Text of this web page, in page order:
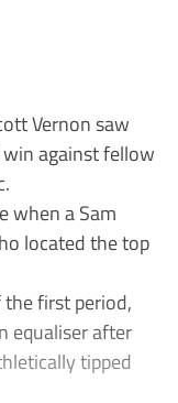
Vernon saw
against fellow
when a Sam
located the top
first period,
equaliser after
tipped